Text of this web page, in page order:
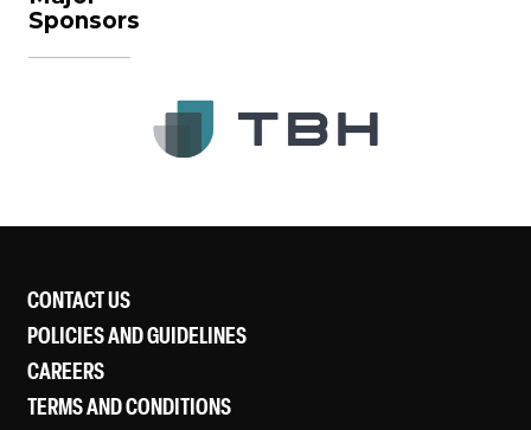
Sponsors
CONTACT US
POLICIES AND GUIDELINES
CAREERS
TERMS AND CONDITIONS